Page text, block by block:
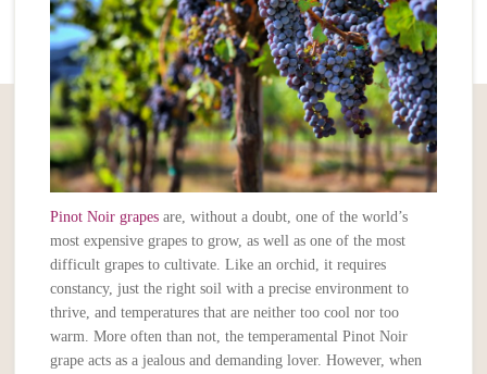
Pinot Noir grapes are, without a doubt, one of the world’s
most expensive grapes to grow, as well as one of the most
difficult grapes to cultivate. Like an orchid, it requires
constancy, just the right soil with a precise environment to
thrive, and temperatures that are neither too cool nor too
warm. More often than not, the temperamental Pinot Noir
grape acts as a jealous and demanding lover. However, when